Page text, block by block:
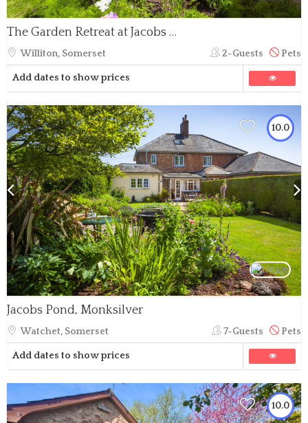
The Garden Retreat at Jacobs Pond, Nr Monksilver
Williton, Somerset 2-Guests Pets
Add dates to show prices
10.0
Jacobs Pond, Monksilver
Watchet, Somerset 7-Guests Pets
Add dates to show prices
10.0